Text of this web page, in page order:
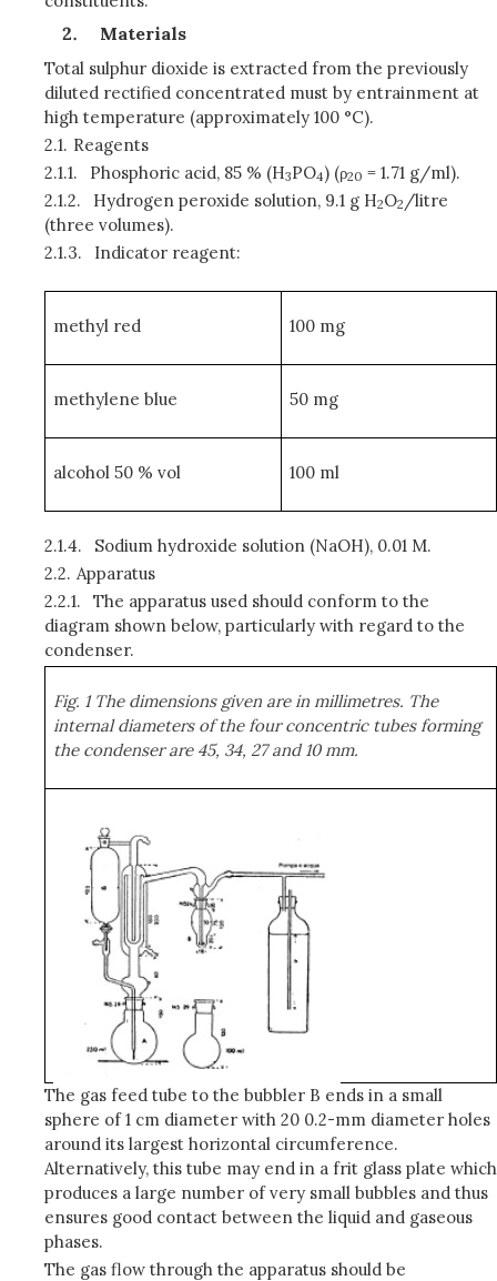
Materials
Total sulphur dioxide is extracted from the previously
diluted rectified concentrated must by entrainment at
high temperature (approximately 100 °C).
2.1. Reagents
2.1.1.
Phosphoric acid, 85 % (H3PO4) (ρ20 = 1.71 g/ml).
2.1.2.
Hydrogen peroxide solution, 9.1 g H2O2 /litre
(three volumes).
2.1.3.
Indicator reagent:
methyl red 100 mg
methylene blue 50 mg
alcohol 50 % vol 100 ml
2.1.4.
Sodium hydroxide solution (NaOH), 0.01 M.
2.2. Apparatus
2.2.1.
The apparatus used should conform to the
diagram shown below, particularly with regard to the
condenser.
Fig. 1 The dimensions given are in millimetres. The
internal diameters of the four concentric tubes forming
the condenser are 45, 34, 27 and 10 mm.
The gas feed tube to the bubbler B ends in a small
sphere of 1 cm diameter with 20 0.2-mm diameter holes
around its largest horizontal circumference.
Alternatively, this tube may end in a frit glass plate which
produces a large number of very small bubbles and thus
ensures good contact between the liquid and gaseous
phases.
The gas flow through the apparatus should be